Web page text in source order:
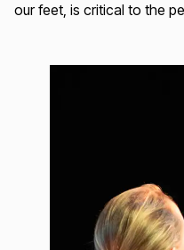
our feet, is critical to the